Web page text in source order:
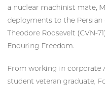
a nuclear machinist mate,
deployments to the Persian
Theodore Roosevelt (CVN-
Enduring Freedom.
From working in corporate
student veteran graduate,